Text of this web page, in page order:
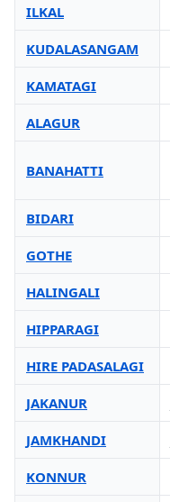
ILKAL
KUDALASANGAM
KAMATAGI
ALAGUR
BANAHATTI
BIDARI
GOTHE
HALINGALI
HIPPARAGI
HIRE PADASALAGI
JAKANUR
JAMKHANDI
KONNUR